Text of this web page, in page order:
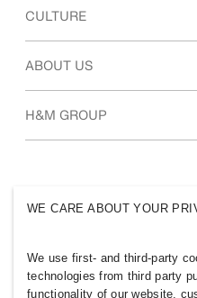
Discover our work areas
CULTURE
Our culture & benefits
ABOUT US
Who we are
H&M GROUP
TAIWAN
WE CARE ABOUT YOUR
We use first- and third-party
technologies from third party
functionality of our website,